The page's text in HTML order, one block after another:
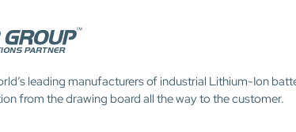
leading manufacturers of industrial Lithium-Ion
from the drawing board all the way to the customer.